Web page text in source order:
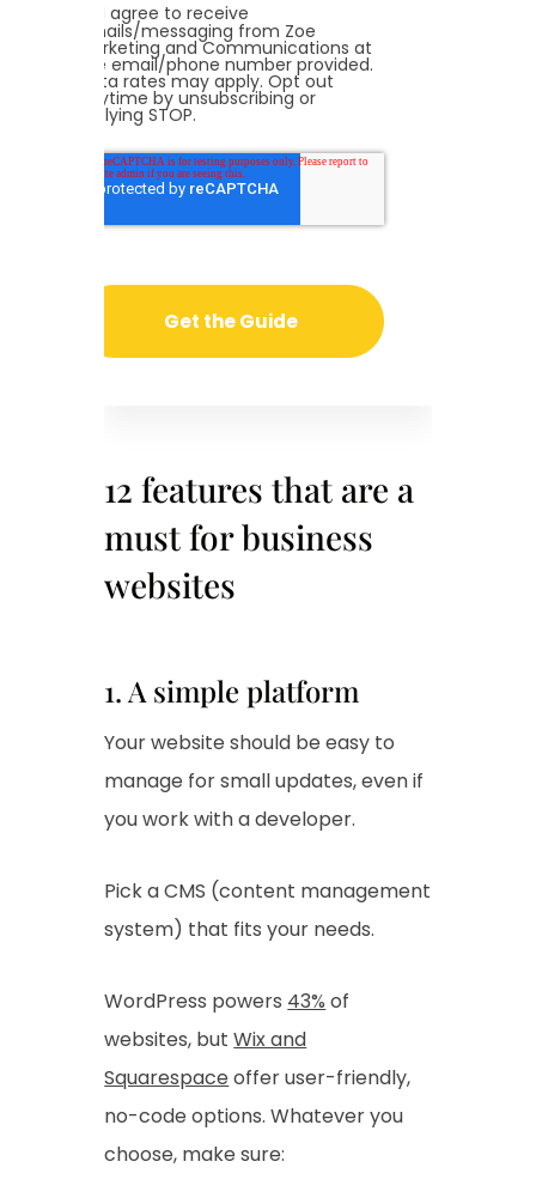
I agree to receive
emails/messaging from Zoe
Marketing and Communications at
the email/phone number provided.
Data rates may apply. Opt out
anytime by unsubscribing or
replying STOP.
12 features that are a
must for business
websites
1. A simple platform
Your website should be easy to
manage for small updates, even if
you work with a developer.
Pick a CMS (content management
system) that fits your needs.
WordPress powers 43% of
websites, butWix and
Squarespace offer user-friendly,
no-code options. Whatever you
choose, make sure: